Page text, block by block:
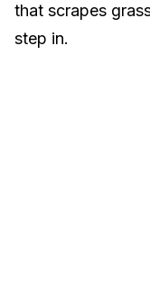
that scrapes
step in.